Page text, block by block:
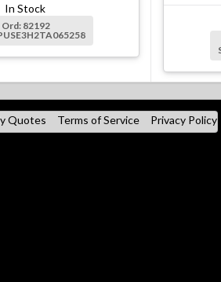
In Stock
Ord: 82192
Quotes Terms of Service Privacy Policy